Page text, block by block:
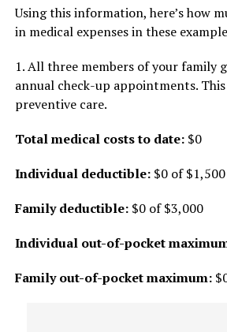
Using this information, here’s how
in medical expenses in these
1. All three members of your family
annual check-up appointments.
preventive care.
Total medical costs to date: $0
Individual deductible: $0 of $1,500
Family deductible: $0 of $3,000
Individual out-of-pocket
Family out-of-pocket maximum: